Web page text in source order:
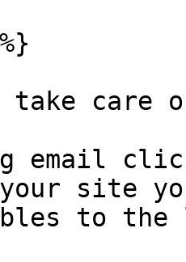
take care
email
site
to